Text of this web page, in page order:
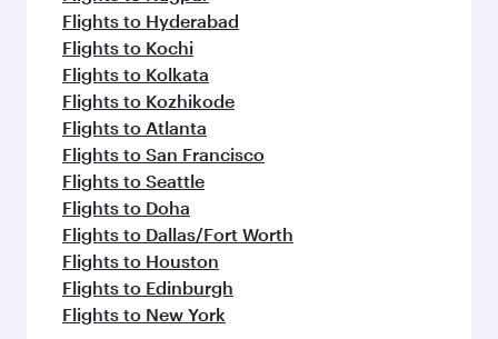
Flights to Hyderabad
Flights to Kochi
Flights to Kolkata
Flights to Kozhikode
Flights to Atlanta
Flights to San Francisco
Flights to Seattle
Flights to Doha
Flights to Dallas/Fort Worth
Flights to Houston
Flights to Edinburgh
Flights to New York